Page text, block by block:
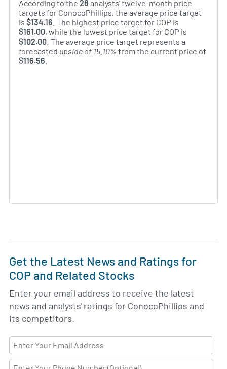
According to the 28 analysts' twelve-month price
targets for ConocoPhillips, the average price target
is $134.16 . The highest price target for COP is
$161.00, while the lowest price target for COP is
$102.00 . The average price target represents a
forecasted upside of 15.10% from the current price of
$116.56
Get the Latest News and Ratings for
COP and Related Stocks
Enter your email address to receive the latest
news and analysts' ratings for ConocoPhillips and
its competitors.